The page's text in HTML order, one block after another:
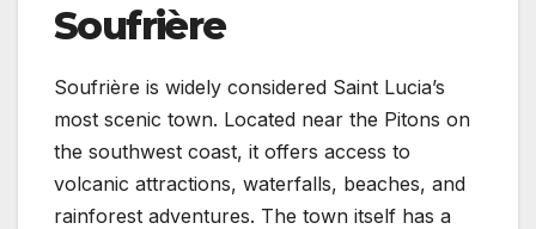
Soufrière
Soufrière is widely considered Saint Lucia’s
most scenic town. Located near the Pitons on
the southwest coast, it offers access to
volcanic attractions, waterfalls, beaches, and
rainforest adventures. The town itself has a